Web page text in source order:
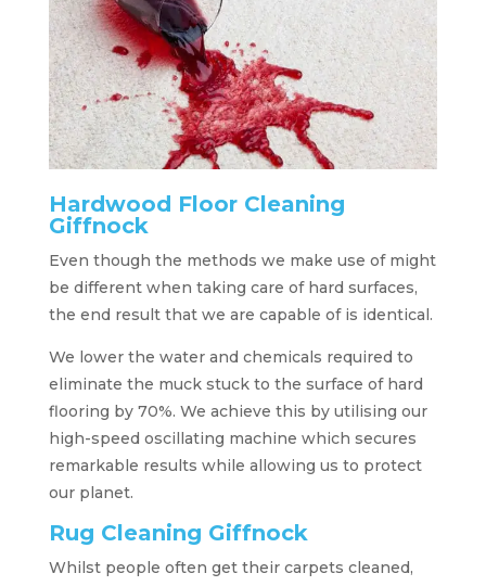
Hardwood Floor Cleaning
Giffnock
Even though the methods we make use of might
be different when taking care of hard surfaces,
the end result that we are capable of is identical.
We lower the water and chemicals required to
eliminate the muck stuck to the surface of hard
flooring by 70%. We achieve this by utilising our
high-speed oscillating machine which secures
remarkable results while allowing us to protect
our planet.
Rug Cleaning Giffnock
Whilst people often get their carpets cleaned,